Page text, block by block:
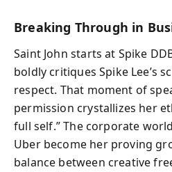
Breaking Through in
Saint John starts at Spike
boldly critiques Spike Lee’s
respect. That moment of
permission crystallizes her
full self.” The corporate
Uber become her proving
balance between creative